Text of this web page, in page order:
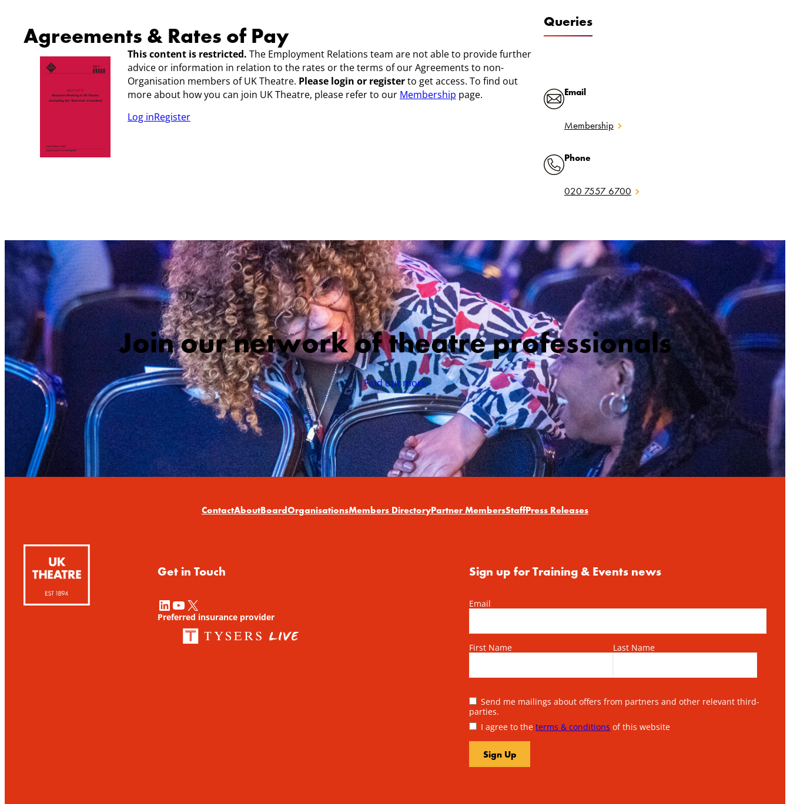
Agreements & Rates of Pay
This content is restricted. The Employment Relations team are not able to provide further
advice or information in relation to the rates or the terms of our Agreements to non-
Organisation members of UK Theatre. Please login or registerto get access. To find out
more about how you can join UK Theatre, please refer to our Membership page.
Log inRegister
Queries
Email
Membership
Phone
020 7557 6700
Join our network of theatre professionals
Find out more
ContactAboutBoardOrganisationsMembers DirectoryPartner MembersStaffPress Releases
Get in Touch
LinkedIn YouTube X
Preferred insurance provider
Sign up for Training & Events news
Email
First Name Last Name
Send me mailings about offers from partners and other relevant third-
parties.
I agree to theterms & conditions of this website